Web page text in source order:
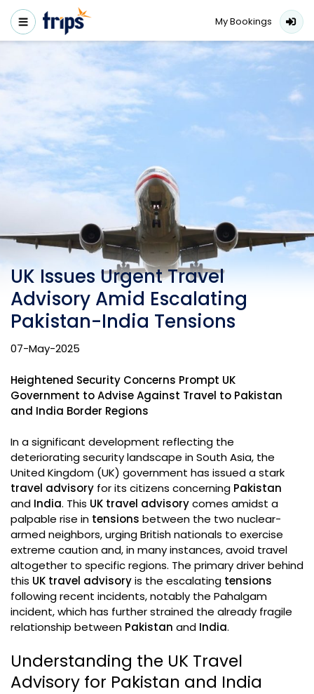
My Bookings
UK Issues Urgent Travel
Advisory Amid Escalating
Pakistan-India Tensions
07-May-2025
Heightened Security Concerns Prompt UK
Government to Advise Against Travel to Pakistan
and India Border Regions
In a significant development reflecting the
deteriorating security landscape in South Asia, the
United Kingdom (UK) government has issued a stark
travel advisory for its citizens concerning Pakistan
and India. This UK travel advisorycomes amidst a
palpable rise in tensions between the two nuclear-
armed neighbors, urging British nationals to exercise
extreme caution and, in many instances, avoid travel
altogether to specific regions. The primary driver behind
this UK travel advisoryis the escalating tensions
following recent incidents, notably the Pahalgam
incident, which has further strained the already fragile
relationship between Pakistan and India.
Understanding the UK Travel
Advisory for Pakistan and India